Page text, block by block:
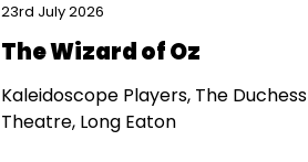
23rd July 2026
The Wizard of Oz
Kaleidoscope Players, The Duchess
Theatre, Long Eaton